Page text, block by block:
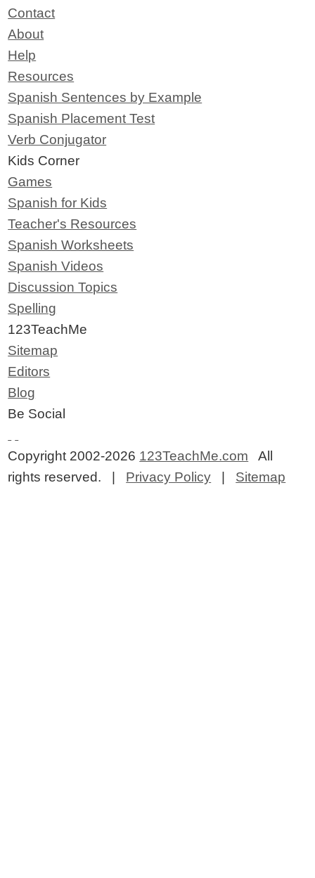
Contact
About
Help
Resources
Spanish Sentences by Example
Spanish Placement Test
Verb Conjugator
Kids Corner
Games
Spanish for Kids
Teacher's Resources
Spanish Worksheets
Spanish Videos
Discussion Topics
Spelling
123TeachMe
Sitemap
Editors
Blog
Be Social
Copyright 2002-2026 123TeachMe.com All
rights reserved. | Privacy Policy | Sitemap